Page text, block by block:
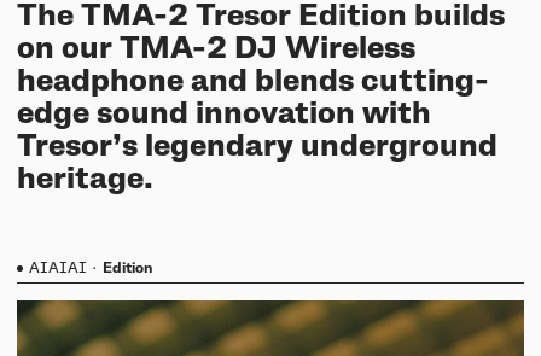
The TMA-2 Tresor Edition builds
on our TMA-2 DJ Wireless
headphone and blends cutting-
edge sound innovation with
Tresor’s legendary underground
heritage.
AIAIAI · Edition